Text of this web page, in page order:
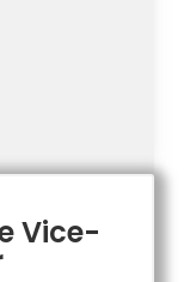
Vice-